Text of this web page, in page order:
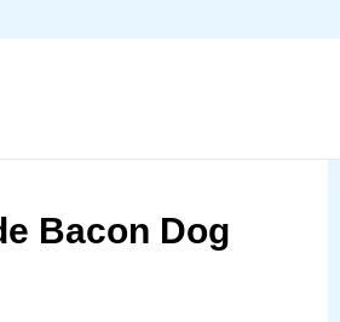
Bacon Dog